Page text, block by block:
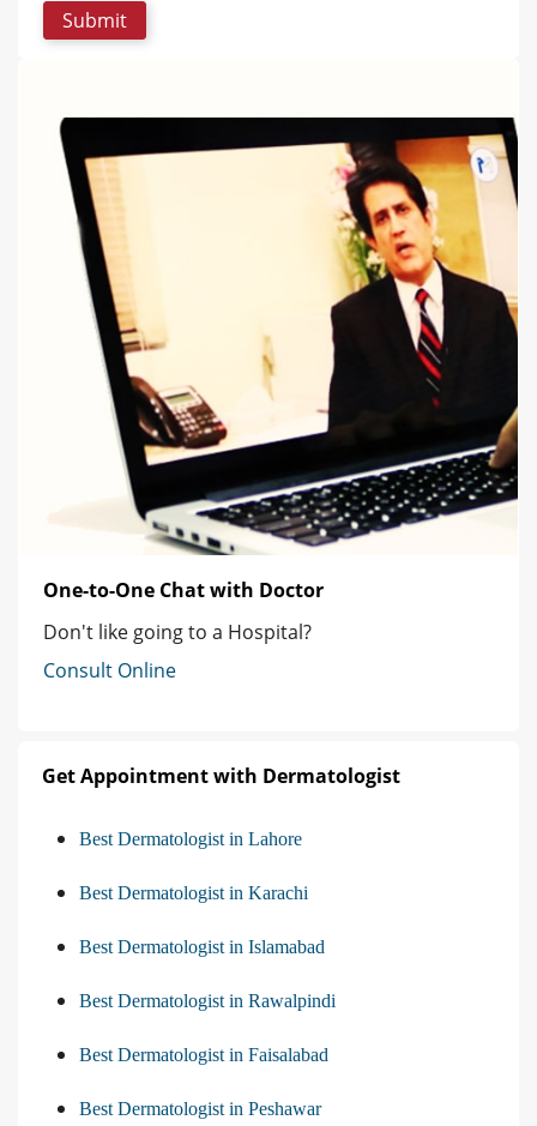
One-to-One Chat with Doctor
Don't like going to a Hospital?
Consult Online
Get Appointment with Dermatologist
Best Dermatologist in Lahore
Best Dermatologist in Karachi
Best Dermatologist in Islamabad
Best Dermatologist in Rawalpindi
Best Dermatologist in Faisalabad
Best Dermatologist in Peshawar